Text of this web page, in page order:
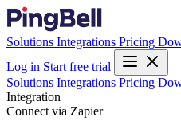
Solutions Integrations Pricing
Log in Start free trial
Solutions Integrations Pricing
Integration
Connect via Zapier